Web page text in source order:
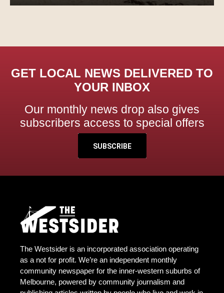
GET LOCAL NEWS DELIVERED TO
YOUR INBOX
Our monthly news drop also gives
subscribers access to special offers
SUBSCRIBE
The Westsider is an incorporated association operating
as a not for profit. We’re an independent monthly
community newspaper for the inner-western suburbs of
Melbourne, powered by community journalism and